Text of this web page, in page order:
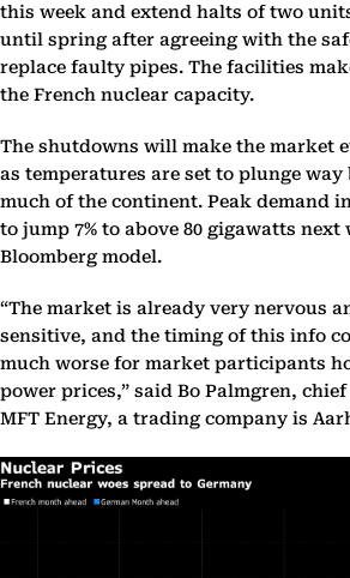
this week and extend halts of two
until spring after agreeing with the
replace faulty pipes. The facilities
the French nuclear capacity.
The shutdowns will make the market
as temperatures are set to plunge way
much of the continent. Peak demand
to jump 7% to above 80 gigawatts
Bloomberg model.
“The market is already very nervous
sensitive, and the timing of this info
much worse for market participants
power prices,” said Bo Palmgren,
MFT Energy, a trading company is